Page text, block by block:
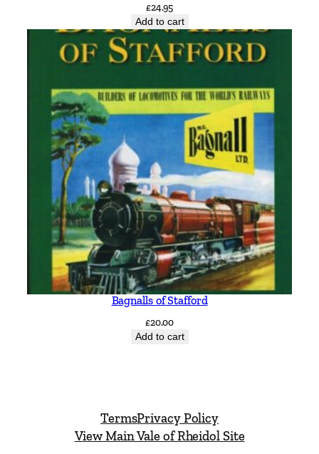
£24.95
Add to cart
Bagnalls of Stafford
£20.00
Add to cart
TermsPrivacy Policy
View Main Vale of Rheidol Site